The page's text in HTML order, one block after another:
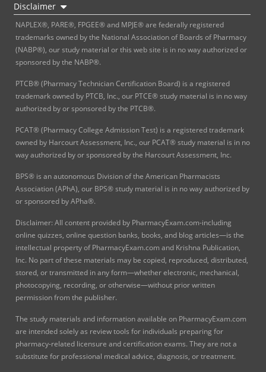
Disclaimer
NAPLEX®, PARE®, FPGEE® and MPJE® are federally registered
trademarks owned by the National Association of Boards of Pharmacy
(NABP®), our study material or this web site is in no way authorized or
sponsored by the NABP®.
PTCB® (Pharmacy Technician Certification Board) is a registered
trademark owned by PTCB, Inc., our PTCE® study material is in no way
authorized by or sponsored by the PTCB®.
PCAT® (Pharmacy College Admission Test) is a registered trademark
owned by Harcourt Assessment, Inc., our PCAT® study material is in no
way authorized by or sponsored by the Harcourt Assessment, Inc.
BPS® is an autonomous Division of the American Pharmacists
Association (APhA), our BPS® study material is in no way authorized by
or sponsored by APha®.
Disclaimer: All content provided by PharmacyExam.com-including
online quizzes, online question banks, books, and blog articles—is the
intellectual property of PharmacyExam.com and Krishna Publication,
Inc. No part of these materials may be copied, reproduced, distributed,
stored, or transmitted in any form—whether electronic, mechanical,
photocopying, recording, or otherwise—without prior written
permission from the publisher.
The study materials and information available on PharmacyExam.com
are intended solely as review tools for individuals preparing for
pharmacy-related licensure and certification exams. They are not a
substitute for professional medical advice, diagnosis, or treatment.